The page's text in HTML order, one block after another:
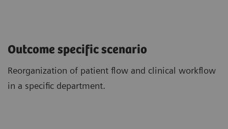
Outcome specific scenario
Reorganization of patient flow and clinical workflow
in a specific department.